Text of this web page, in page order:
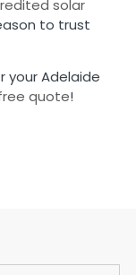
solar
to trust
your Adelaide
quote!